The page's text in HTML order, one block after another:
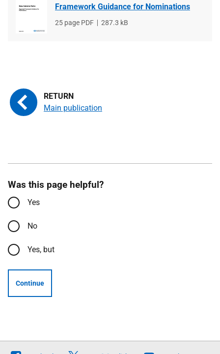
Framework Guidance for Nominations
File
25 page PDF
File
287.3 kB
Main publication
Was this page helpful?
Yes
No
Yes, but
Continue
Follow